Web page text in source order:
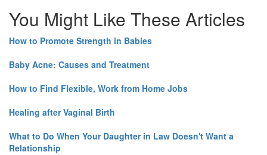
You Might Like These Articles
How to Promote Strength in Babies
Baby Acne: Causes and Treatment
How to Find Flexible, Work from Home Jobs
Healing after Vaginal Birth
What to Do When Your Daughter in Law Doesn't Want a
Relationship